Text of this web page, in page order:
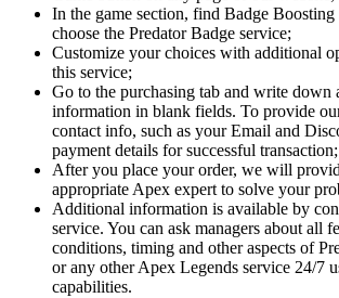
In the game section, find Badge Boosting
choose the Predator Badge service;
Customize your choices with additional
this service;
Go to the purchasing tab and write down
information in blank fields. To provide
contact info, such as your Email and
payment details for successful transaction;
After you place your order, we will
appropriate Apex expert to solve your
Additional information is available by
service. You can ask managers about all
conditions, timing and other aspects of
or any other Apex Legends service 24/7
capabilities.